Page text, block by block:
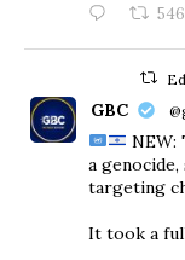
546
GBC
NEW:
a
targeting
​It took a